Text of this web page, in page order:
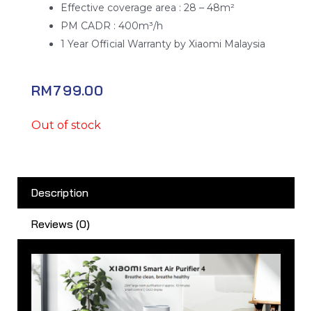
Effective coverage area : 28 – 48m²
PM CADR : 400m³/h
1 Year Official Warranty by Xiaomi Malaysia
RM799.00
Out of stock
Description
Reviews (0)